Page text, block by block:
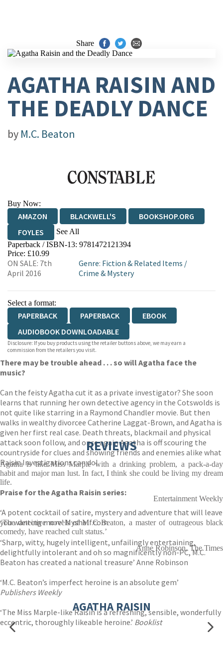
Share
AGATHA RAISIN AND
THE DEADLY DANCE
by M.C. Beaton
Buy Now:
AMAZON BLACKWELL'S
BOOKSHOP.ORG
FOYLES
See All
HIVE WATERSTONES
WORDERY
Paperback / ISBN-13: 9781472121394
Price: £10.99
ON SALE: 7th
April 2016
Genre: Fiction & Related Items /
Crime & Mystery
Select a format:
PAPERBACK PAPERBACK
EBOOK
AUDIOBOOK DOWNLOADABLE
Disclosure: If you buy products using the retailer buttons above, we may earn a
commission from the retailers you visit.
There may be trouble ahead . . . so will Agatha face the
music?
Can the feisty Agatha cut it as a private investigator? She soon
learns that running her own detective agency in the Cotswolds is
not quite like starring in a Raymond Chandler movie. But then
walks in wealthy divorcee Catherine Laggat-Brown, and Agatha is
given her first real case. Death threats, blackmail and physical
attack soon follow, and once again Agatha is off scouring the
countryside for clues and showing friends and enemies alike what
Raisin Investigations can do!
Praise for the Agatha Raisin series:
‘A potent cocktail of satire, mystery and adventure that will leave
you wanting more’ Myshelf.com
‘Sharp, witty, hugely intelligent, unfailingly entertaining,
delightfully intolerant and oh so magnificently non-PC, M.C.
Beaton has created a national treasure’ Anne Robinson
‘M.C. Beaton’s imperfect heroine is an absolute gem’
Publishers Weekly
‘The Miss Marple-like Raisin is a refreshing, sensible, wonderfully
eccentric, thoroughly likeable heroine.’ Booklist
REVIEWS
Agatha is like Miss Marple with a drinking problem, a pack-a-day
habit and major man lust. In fact, I think she could be living my dream
life.
Entertainment Weekly
‘The detective novels of M C Beaton, a master of outrageous black
comedy, have reached cult status.’
Anne Robinson, The Times
AGATHA RAISIN